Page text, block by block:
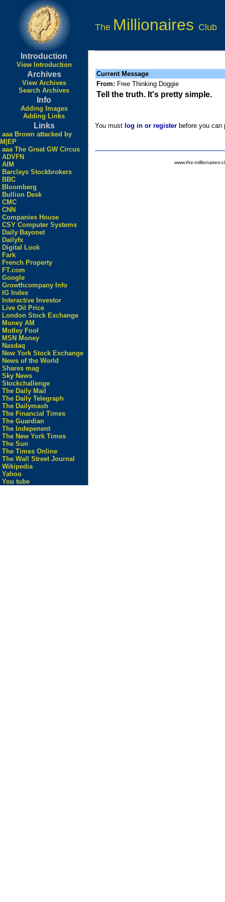
The Millionaires Club
Introduction
View Introduction
Archives
View Archives
Search Archives
Info
Adding Images
Adding Links
Links
aaa Brown attacked by
M|EP
aaa The Great GW Circus
ADVFN
AIM
Barclays Stockbrokers
BBC
Bloomberg
Bullion Desk
CMC
CNN
Companies House
CSY Computer Systems
Daily Bayonet
Dailyfx
Digital Look
Fark
French Property
FT.com
Google
Growthcompany Info
IG Index
Interactive Investor
Live Oil Price
London Stock Exchange
Money AM
Motley Fool
MSN Money
Nasdaq
New York Stock Exchange
News of the World
Shares mag
Sky News
Stockchallenge
The Daily Mail
The Daily Telegraph
The Dailymash
The Financial Times
The Guardian
The Indepenent
The New York Times
The Sun
The Times Online
The Wall Street Journal
Wikipedia
Yahoo
You tube
Current Message
From: Free Thinking Doggie
Tell the truth. It's pretty simple.
You must log in or register before you
www.the-millionaires-